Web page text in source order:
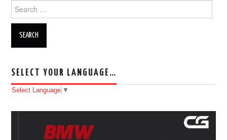
FLEX
MLB KEYS
BMW BDC2
Search for:
SELECT YOUR LANGUAGE…
Select Language ▼